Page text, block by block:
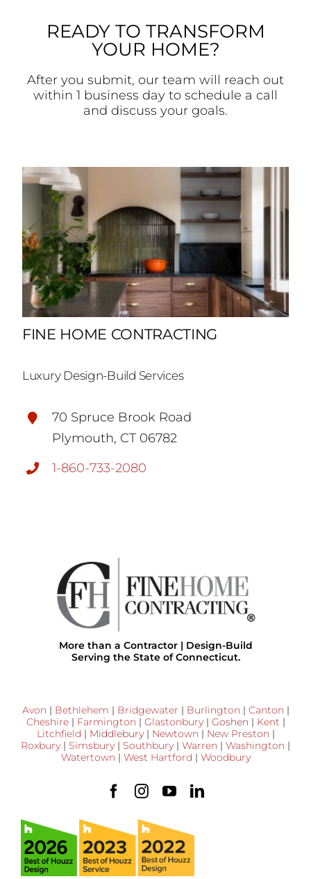
READY TO TRANSFORM
YOUR HOME?
After you submit, our team will reach out
within 1 business day to schedule a call
and discuss your goals.
FINE HOME CONTRACTING
Luxury Design-Build Services
70 Spruce Brook Road
Plymouth, CT 06782
1-860-733-2080
More than a Contractor | Design-Build
Serving the State of Connecticut.
Avon | Bethlehem | Bridgewater | Burlington | Canton |
Cheshire| Farmington | Glastonbury| Goshen | Kent |
Litchfield | Middlebury| Newtown | New Preston |
Roxbury | Simsbury | Southbury | Warren | Washington |
Watertown | West Hartford | Woodbury